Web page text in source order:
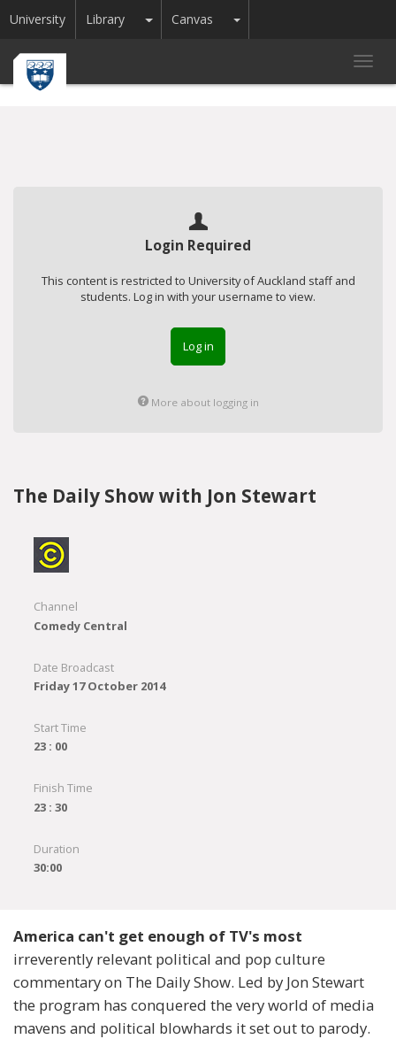
University Library Toggle Dropdown
Canvas Toggle Dropdown
Login Required
This content is restricted to University of Auckland staff and
students. Log in with your username to view.
Log in
More about logging in
The Daily Show with Jon Stewart
Channel
Comedy Central
Date Broadcast
Friday 17 October 2014
Start Time
23 : 00
Finish Time
23 : 30
Duration
30:00
America can't get enough of TV's most
irreverently relevant political and pop culture
commentary on The Daily Show. Led by Jon Stewart
the program has conquered the very world of media
mavens and political blowhards it set out to parody.